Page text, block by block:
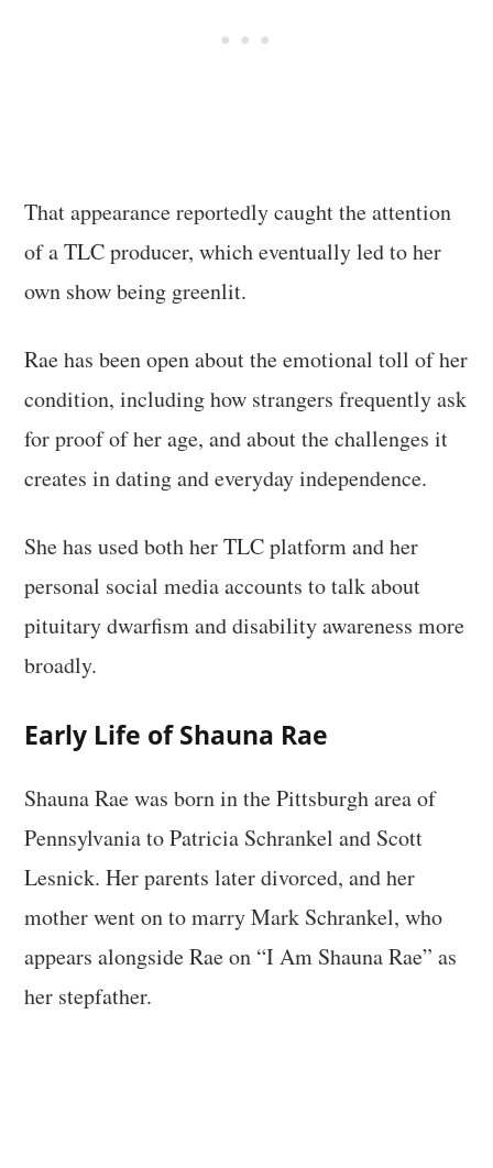
That appearance reportedly caught the attention
of a TLC producer, which eventually led to her
own show being greenlit.
Rae has been open about the emotional toll of her
condition, including how strangers frequently ask
for proof of her age, and about the challenges it
creates in dating and everyday independence.
She has used both her TLC platform and her
personal social media accounts to talk about
pituitary dwarfism and disability awareness more
broadly.
Early Life of Shauna Rae
Shauna Rae was born in the Pittsburgh area of
Pennsylvania to Patricia Schrankel and Scott
Lesnick. Her parents later divorced, and her
mother went on to marry Mark Schrankel, who
appears alongside Rae on “I Am Shauna Rae” as
her stepfather.